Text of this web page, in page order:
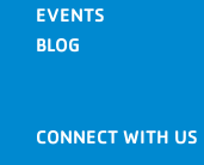
EVENTS
BLOG
CONNECT WITH US